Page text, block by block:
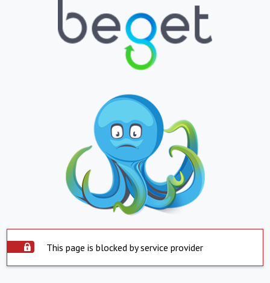
This page is blocked by service provider